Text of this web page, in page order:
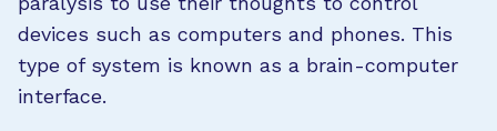
devices such as computers and phones. This
type of system is known as a brain-computer
interface.